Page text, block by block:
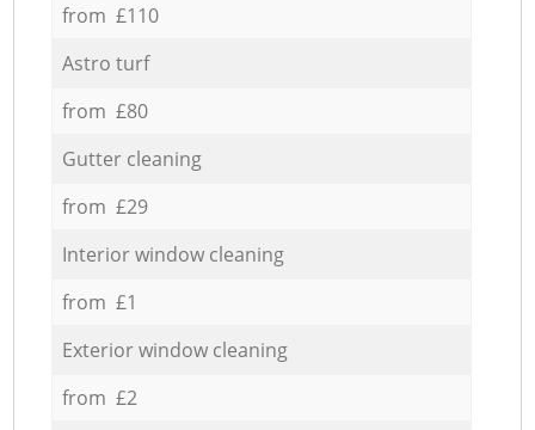
from £110
Astro turf
from £80
Gutter cleaning
from £29
Interior window cleaning
from £1
Exterior window cleaning
from £2